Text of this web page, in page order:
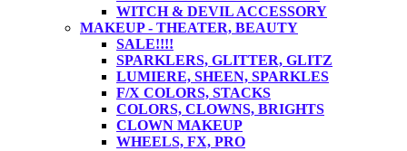
WITCH & DEVIL ACCESSORY
MAKEUP - THEATER, BEAUTY
SALE!!!!
SPARKLERS, GLITTER, GLITZ
LUMIERE, SHEEN, SPARKLES
F/X COLORS, STACKS
COLORS, CLOWNS, BRIGHTS
CLOWN MAKEUP
WHEELS, FX, PRO